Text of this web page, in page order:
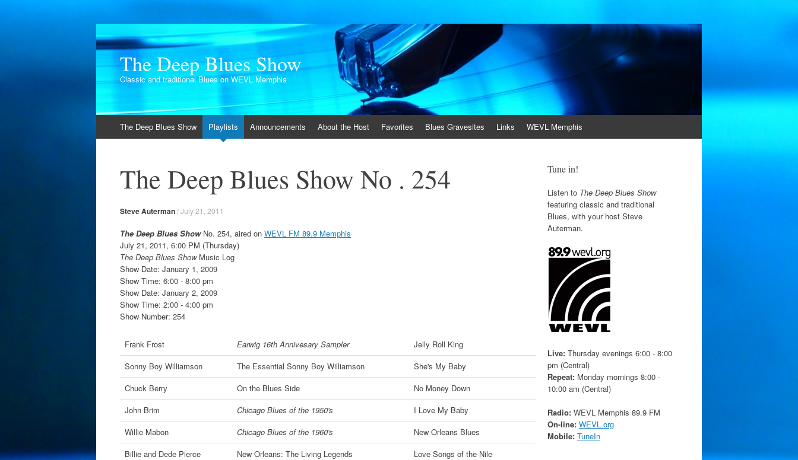
The Deep Blues Show
Classic and traditional Blues on WEVL Memphis
to
The Deep Blues Show Playlists Announcements About the Host Favorites Blues Gravesites Links WEVL Memphis
The Deep Blues Show No . 254
Steve Auterman/July 21, 2011
The Deep Blues ShowNo. 254, aired on WEVL FM 89.9 Memphis
July 21, 2011, 6:00 PM (Thursday)
The Deep Blues ShowMusic Log
Show Date: January 1, 2009
Show Time: 6:00 - 8:00 pm
Show Date: January 2, 2009
Show Time: 2:00 - 4:00 pm
Show Number: 254
Frank Frost Earwig 16th Annivesary Sampler
Jelly Roll King
Sonny Boy Williamson
The Essential Sonny Boy Williamson
She's My Baby
Chuck Berry
On the Blues Side
No Money Down
John Brim
Chicago Blues of the 1950's
I Love My Baby
Willie Mabon
Chicago Blues of the 1960's
New Orleans Blues
Billie and Dede Pierce
New Orleans: The Living Legends
Love Songs of the Nile
Tune in!
Listen to The Deep Blues Show
featuring classic and traditional
Blues, with your host Steve
Auterman.
Live: Thursday evenings 6:00 - 8:00
pm (Central)
Repeat: Monday mornings 8:00 -
10:00 am (Central)
Radio: WEVL Memphis 89.9 FM
On-line: WEVL.org
Mobile: TuneIn